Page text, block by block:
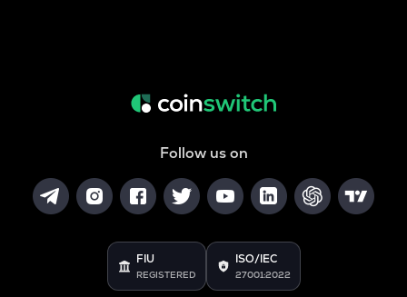
Follow us on
FIU
REGISTERED
ISO/IEC
27001:2022